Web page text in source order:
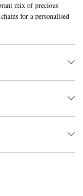
mix of precious
for a personalised